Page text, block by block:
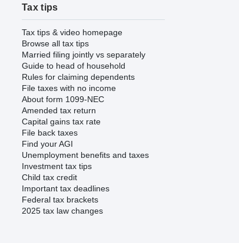
Tax tips
Tax tips & video homepage
Browse all tax tips
Married filing jointly vs separately
Guide to head of household
Rules for claiming dependents
File taxes with no income
About form 1099-NEC
Amended tax return
Capital gains tax rate
File back taxes
Find your AGI
Unemployment benefits and taxes
Investment tax tips
Child tax credit
Important tax deadlines
Federal tax brackets
2025 tax law changes